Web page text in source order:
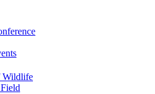
Wildlife